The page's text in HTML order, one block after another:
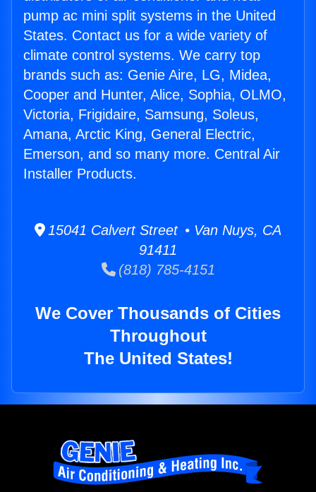
pump ac mini split systems in the United
States. Contact us for a wide variety of
climate control systems. We carry top
brands such as: Genie Aire, LG, Midea,
Cooper and Hunter, Alice, Sophia, OLMO,
Victoria, Frigidaire, Samsung, Soleus,
Amana, Arctic King, General Electric,
Emerson, and so many more. Central Air
Installer Products.
15041 Calvert Street • Van Nuys, CA
91411
(818) 785-4151
We Cover Thousands of Cities
Throughout
The United States!